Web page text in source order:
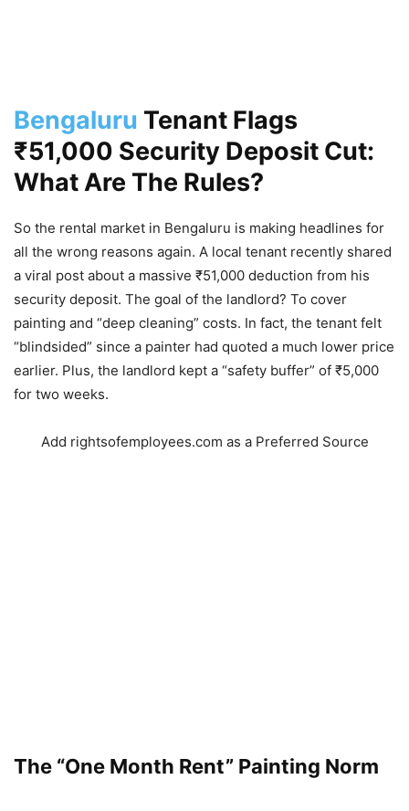
Bengaluru Tenant Flags
₹51,000 Security Deposit Cut:
What Are The Rules?
So the rental market in Bengaluru is making headlines for
all the wrong reasons again. A local tenant recently shared
a viral post about a massive ₹51,000 deduction from his
security deposit. The goal of the landlord? To cover
painting and “deep cleaning” costs. In fact, the tenant felt
“blindsided” since a painter had quoted a much lower price
earlier. Plus, the landlord kept a “safety buffer” of ₹5,000
for two weeks.
Add rightsofemployees.com as a Preferred Source
The “One Month Rent” Painting Norm